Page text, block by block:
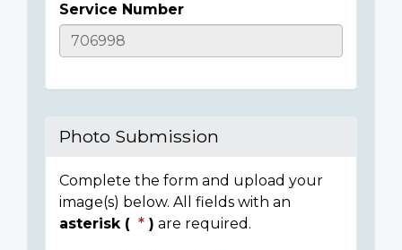
Service Number
Photo Submission
Complete the form and upload your
image(s) below. All fields with an
asterisk (
) are required.